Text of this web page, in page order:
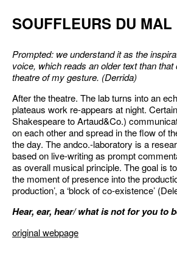
SOUFFLEURS DU MAL
Prompted: we understand it as the
voice, which reads an older text than
theatre of my gesture. (Derrida)
After the theatre. The lab turns into an
plateaus work re-appears at night.
Shakespeare to Artaud&Co.)
on each other and spread in the flow of
the day. The andco.-laboratory is a
based on live-writing as prompt
as overall musical principle. The goal is
the moment of presence into the
production’, a ‘block of co-existence’
Hear, ear, hear/ what is not for you to
original webpage